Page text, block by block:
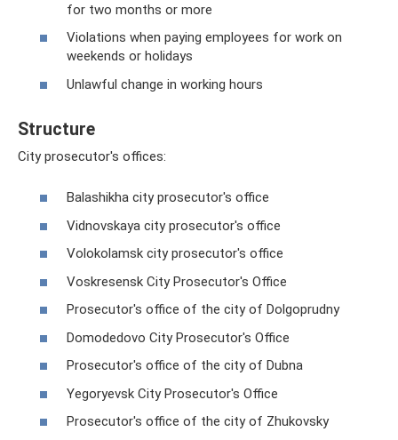
for two months or more
Violations when paying employees for work on
weekends or holidays
Unlawful change in working hours
Structure
City prosecutor's offices:
Balashikha city prosecutor's office
Vidnovskaya city prosecutor's office
Volokolamsk city prosecutor's office
Voskresensk City Prosecutor's Office
Prosecutor's office of the city of Dolgoprudny
Domodedovo City Prosecutor's Office
Prosecutor's office of the city of Dubna
Yegoryevsk City Prosecutor's Office
Prosecutor's office of the city of Zhukovsky